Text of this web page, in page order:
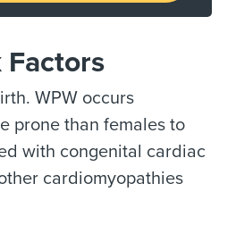
Factors
WPW occurs
prone than females to
with congenital cardiac
cardiomyopathies